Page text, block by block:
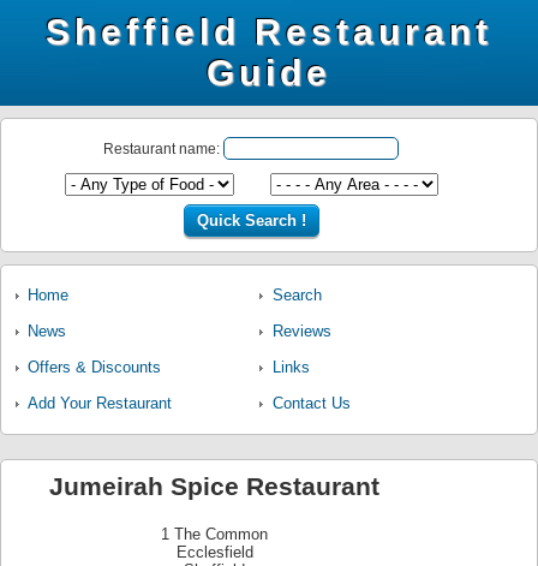
Sheffield Restaurant
Guide
Restaurant name:
Home
Search
News
Reviews
Offers & Discounts
Links
Add Your Restaurant
Contact Us
Jumeirah Spice Restaurant
1 The Common
Ecclesfield